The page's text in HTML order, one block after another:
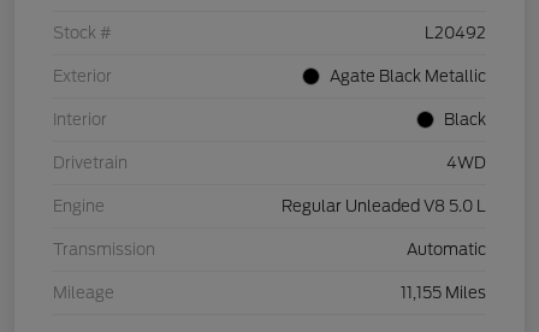
Stock # L20492
Exterior Agate Black Metallic
Interior Black
Drivetrain 4WD
Engine Regular Unleaded V8 5.0 L
Transmission Automatic
Mileage 11,155 Miles